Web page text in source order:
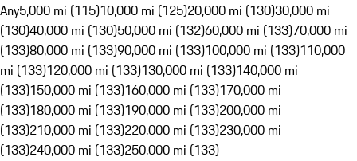
Any5,000 mi (115)10,000 mi (125)20,000 mi (130)30,000 mi
(130)40,000 mi (130)50,000 mi (132)60,000 mi (133)70,000 mi
(133)80,000 mi (133)90,000 mi (133)100,000 mi (133)110,000
mi (133)120,000 mi (133)130,000 mi (133)140,000 mi
(133)150,000 mi (133)160,000 mi (133)170,000 mi
(133)180,000 mi (133)190,000 mi (133)200,000 mi
(133)210,000 mi (133)220,000 mi (133)230,000 mi
(133)240,000 mi (133)250,000 mi (133)